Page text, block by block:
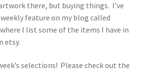
there, but buying things. I’ve
feature on my blog called
where I list some of the items I have in
etsy.
selections! Please check out the